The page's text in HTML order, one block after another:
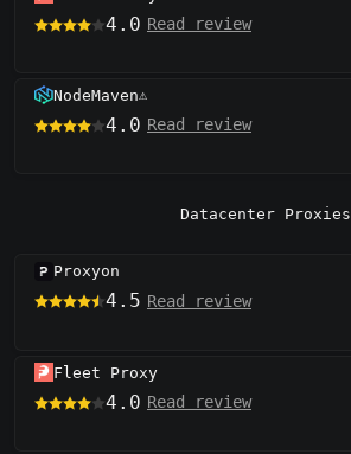
4.0 Read review
NodeMaven⚠️
4.0 Read review
Datacenter Proxies
Proxyon
4.5 Read review
Fleet Proxy
4.0 Read review